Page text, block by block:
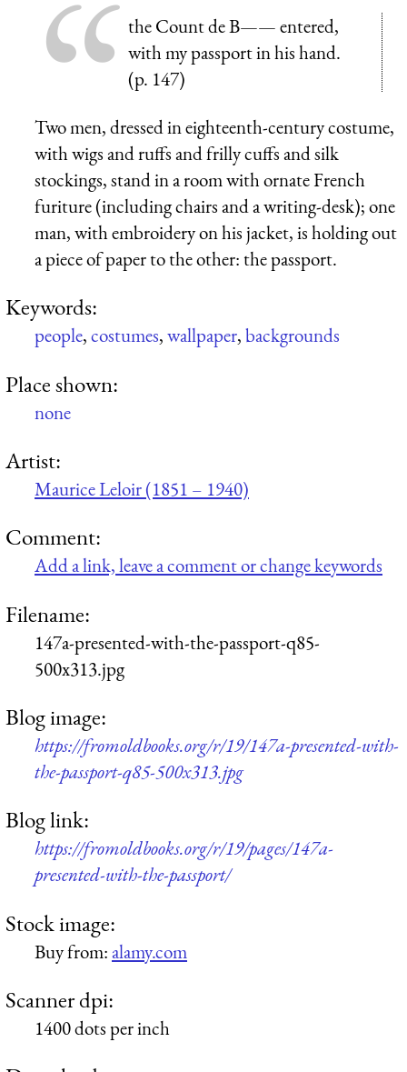
the Count de B—— entered,
with my passport in his hand.
(p. 147)
Two men, dressed in eighteenth-century costume,
with wigs and ruffs and frilly cuffs and silk
stockings, stand in a room with ornate French
furiture (including chairs and a writing-desk); one
man, with embroidery on his jacket, is holding out
a piece of paper to the other: the passport.
Keywords:
people,costumes,wallpaper,backgrounds
Place shown:
none
Artist:
Maurice Leloir (1851 – 1940)
Comment:
Add a link, leave a comment or change keywords
Filename:
147a-presented-with-the-passport-q85-
500x313.jpg
Blog image:
https://fromoldbooks.org/r/19/147a-presented-with-
the-passport-q85-500x313.jpg
Blog link:
https://fromoldbooks.org/r/19/pages/147a-
presented-with-the-passport/
Stock image:
Buy from:alamy.com
Scanner dpi:
1400 dots per inch